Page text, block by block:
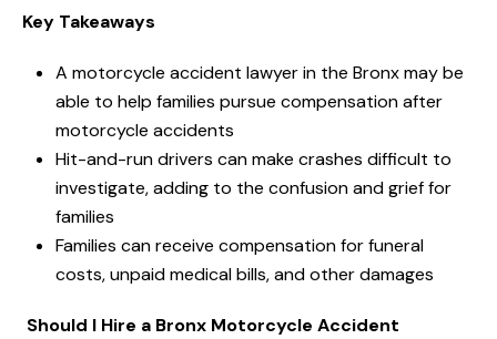
Key Takeaways
A motorcycle accident lawyer in the Bronx may be
able to help families pursue compensation after
motorcycle accidents
Hit-and-run drivers can make crashes difficult to
investigate, adding to the confusion and grief for
families
Families can receive compensation for funeral
costs, unpaid medical bills, and other damages
Should I Hire a Bronx Motorcycle Accident